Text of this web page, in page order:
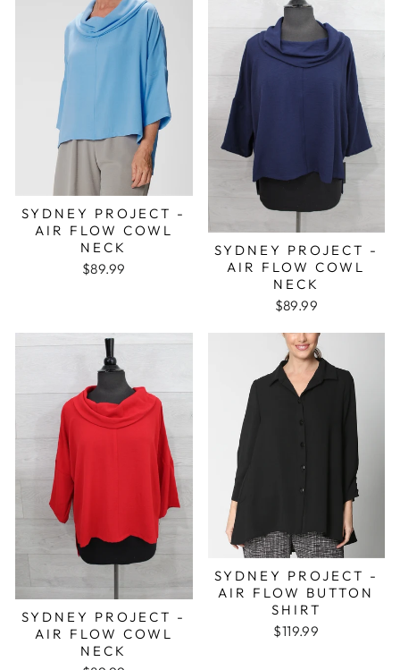
SYDNEY PROJECT -
AIR FLOW COWL
NECK
$89.99
SYDNEY PROJECT -
AIR FLOW COWL
NECK
$89.99
SYDNEY PROJECT -
AIR FLOW COWL
NECK
SYDNEY PROJECT -
AIR FLOW BUTTON
SHIRT
$119.99